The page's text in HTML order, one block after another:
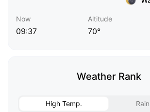
Now
09:37
Altitude
70°
Weather Rank
High Temp.